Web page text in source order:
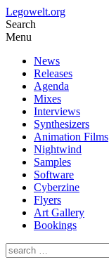
Legowelt.org
Search
Menu
News
Releases
Agenda
Mixes
Interviews
Synthesizers
Animation Films
Nightwind
Samples
Software
Cyberzine
Flyers
Art Gallery
Bookings